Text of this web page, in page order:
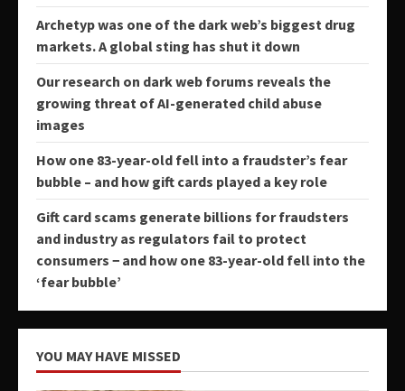
Archetyp was one of the dark web’s biggest drug
markets. A global sting has shut it down
Our research on dark web forums reveals the
growing threat of AI-generated child abuse
images
How one 83-year-old fell into a fraudster’s fear
bubble – and how gift cards played a key role
Gift card scams generate billions for fraudsters
and industry as regulators fail to protect
consumers − and how one 83-year-old fell into the
‘fear bubble’
YOU MAY HAVE MISSED